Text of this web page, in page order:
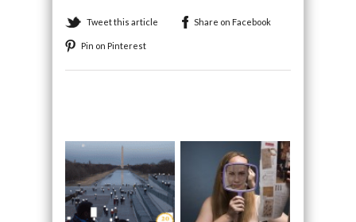
Tweet this article Share on Facebook
Pin on Pinterest